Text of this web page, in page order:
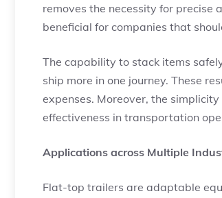
removes the necessity for
beneficial for companies that
The capability to stack items
ship more in one journey. These
expenses. Moreover, the
effectiveness in transportation
Applications across Multiple
Flat-top trailers are adaptable